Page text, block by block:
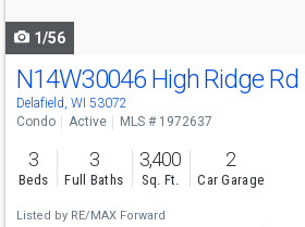
1/56
N14W30046 High Ridge Rd
Delafield, WI 53072
Condo Active MLS # 1972637
3
Beds
3
Full Baths
3,400
Sq. Ft.
2
Car Garage
Listed by RE/MAX Forward